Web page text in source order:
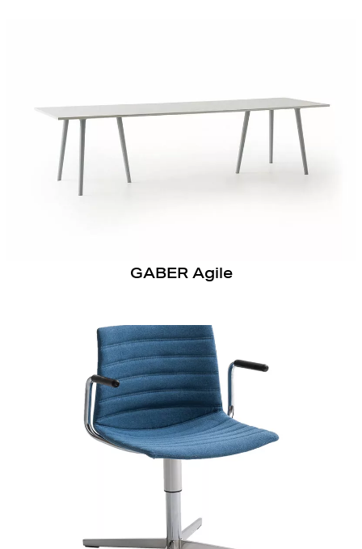
GABER Agile